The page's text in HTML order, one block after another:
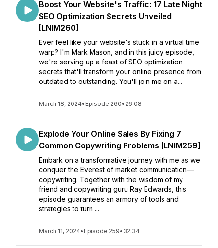
Boost Your Website's Traffic: 17 Late Night
SEO Optimization Secrets Unveiled
[LNIM260]
Ever feel like your website's stuck in a virtual time
warp? I'm Mark Mason, and in this juicy episode,
we're serving up a feast of SEO optimization
secrets that'll transform your online presence from
outdated to outstanding. You'll join me on a...
March 18, 2024• Episode 260• 26:08
Explode Your Online Sales By Fixing 7
Common Copywriting Problems [LNIM259]
Embark on a transformative journey with me as we
conquer the Everest of market communication—
copywriting. Together with the wisdom of my
friend and copywriting guru Ray Edwards, this
episode guarantees an armory of tools and
strategies to turn ...
March 11, 2024• Episode 259• 32:34